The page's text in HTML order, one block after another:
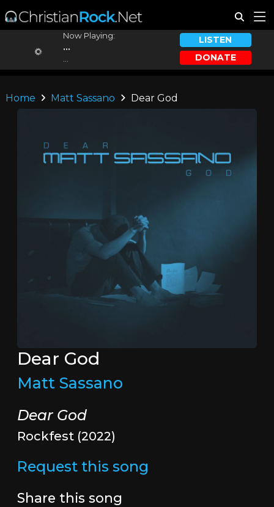
Now Playing:
...
LISTEN
DONATE
Home Matt Sassano Dear God
Dear God
Matt Sassano
Dear God
Rockfest (2022)
Request this song
Share this song